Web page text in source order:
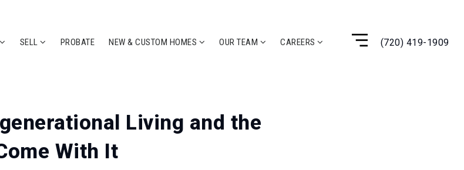
SELL PROBATE NEW & CUSTOM HOMES OUR TEAM CAREERS (720) 419-1909
Living and the
With It